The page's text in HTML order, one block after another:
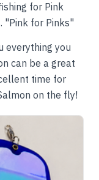
for Pink
"Pink for Pinks"
everything you
can be a great
time for
on the fly!